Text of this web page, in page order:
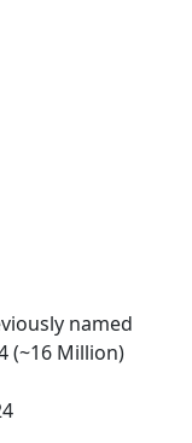
named
(~16 Million)